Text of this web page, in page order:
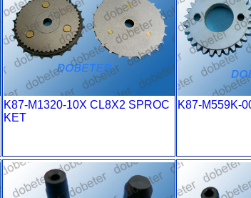
K87-M1320-10X CL8X2 SPROC
KET
K87-M559K-